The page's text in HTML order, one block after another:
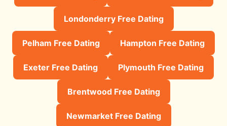
Londonderry Free Dating
Pelham Free Dating Hampton Free Dating
Exeter Free Dating Plymouth Free Dating
Brentwood Free Dating
Newmarket Free Dating